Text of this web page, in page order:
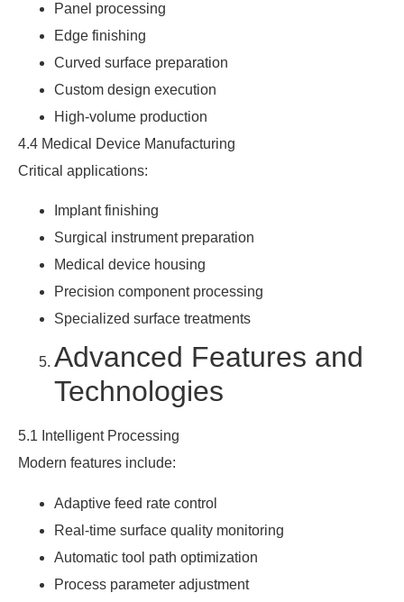
Panel processing
Edge finishing
Curved surface preparation
Custom design execution
High-volume production
4.4 Medical Device Manufacturing
Critical applications:
Implant finishing
Surgical instrument preparation
Medical device housing
Precision component processing
Specialized surface treatments
Advanced Features and
Technologies
5.1 Intelligent Processing
Modern features include:
Adaptive feed rate control
Real-time surface quality monitoring
Automatic tool path optimization
Process parameter adjustment